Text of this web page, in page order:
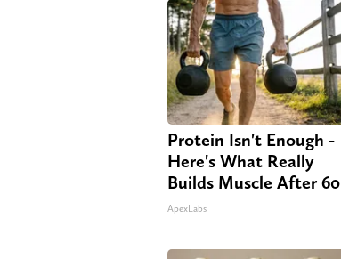
Protein Isn't Enough -
Here's What Really
Builds Muscle After 60
ApexLabs